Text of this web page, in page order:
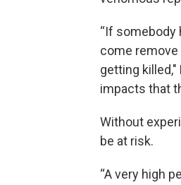
“If somebody
come remove
getting
impacts that
Without
be at risk.
“A very high